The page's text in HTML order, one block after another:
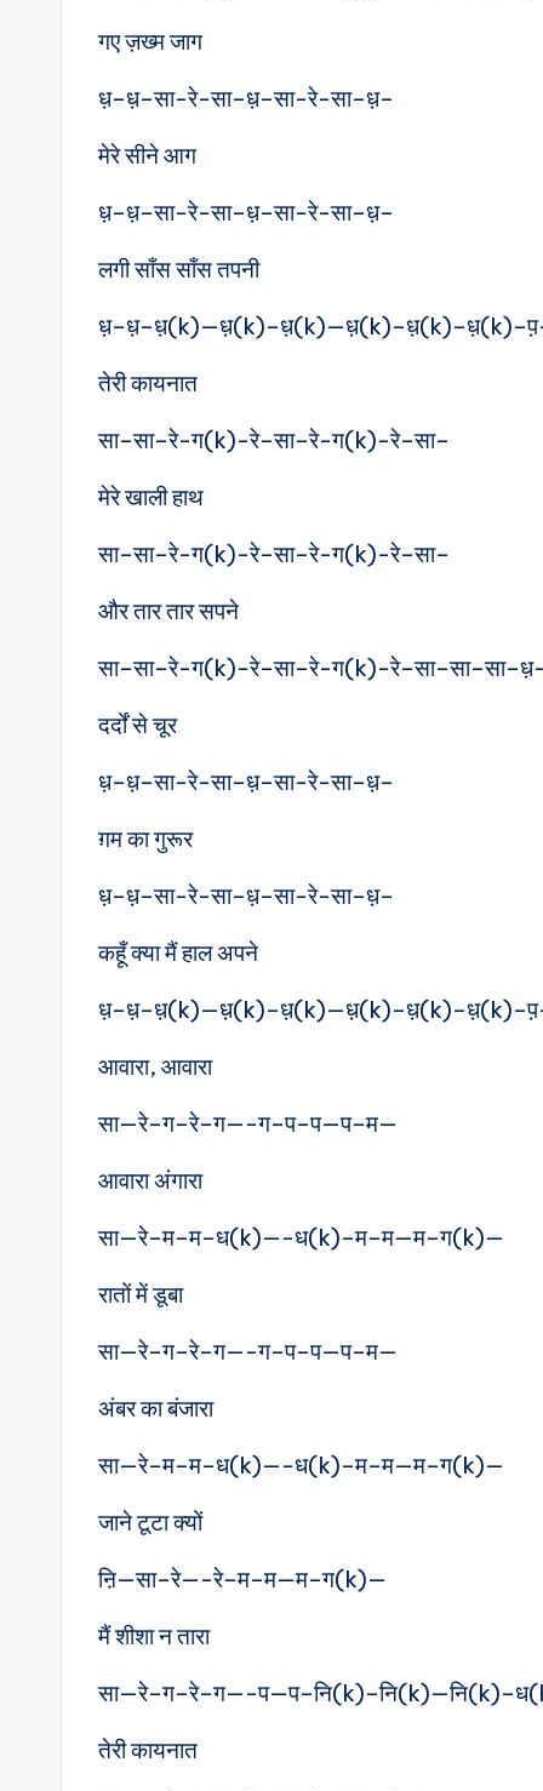
गए ज़ख्म जाग
ध़–ध़–सा-रे-सा–ध़–सा-रे-सा–ध़–
मेरे सीने आग
ध़–ध़–सा-रे-सा–ध़–सा-रे-सा–ध़–
लगी साँस साँस तपनी
तेरी कायनात
सा–सा–रे-ग(k)-रे–सा–रे-ग(k)-रे–सा–
मेरे खाली हाथ
सा–सा–रे-ग(k)-रे–सा–रे-ग(k)-रे–सा–
और तार तार सपने
सा–सा–रे-ग(k)-रे–सा–रे-ग(k)-
दर्दों से चूर
ध़–ध़–सा-रे-सा–ध़–सा-रे-सा–ध़–
ग़म का गुरूर
ध़–ध़–सा-रे-सा–ध़–सा-रे-सा–ध़–
कहूँ क्या मैं हाल अपने
आवारा, आवारा
सा—रे–ग–रे–ग—-ग–प–प—प–म—
आवारा अंगारा
सा—रे–म–म–ध(k)—-ध(k)–म–म—म–ग(k)—
रातों में डूबा
सा—रे–ग–रे–ग—-ग–प–प—प–म—
अंबर का बंजारा
सा—रे–म–म–ध(k)—-ध(k)–म–म—म–ग(k)—
जाने टूटा क्यों
ऩि—सा–रे—-रे–म–म—म–ग(k)—
मैं शीशा न तारा
सा—रे–ग–रे–ग—-
तेरी कायनात